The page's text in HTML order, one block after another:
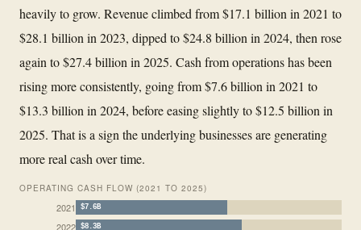
heavily to grow. Revenue climbed from $17.1 billion in 2021 to
$28.1 billion in 2023, dipped to $24.8 billion in 2024, then rose
again to $27.4 billion in 2025. Cash from operations has been
rising more consistently, going from $7.6 billion in 2021 to
$13.3 billion in 2024, before easing slightly to $12.5 billion in
2025. That is a sign the underlying businesses are generating
more real cash over time.
OPERATING CASH FLOW (2021 TO 2025)
2021 $7.6B
2022 $8.3B